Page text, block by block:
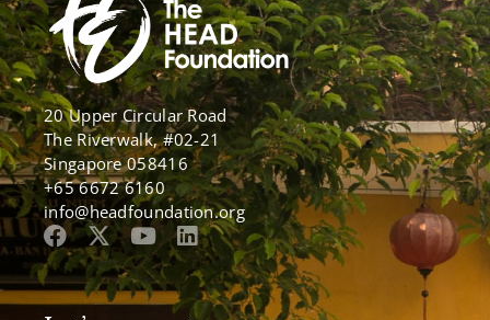
20 Upper Circular Road
The Riverwalk, #02-21
Singapore 058416
+65 6672 6160
info@headfoundation.org